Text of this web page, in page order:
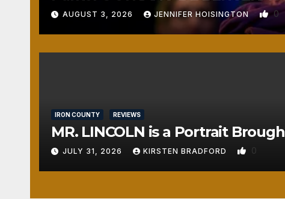
AUGUST 3, 2026 JENNIFER HOISINGTON 0
IRON COUNTY REVIEWS
MR. LINCOLN is a Portrait
JULY 31, 2026 KIRSTEN BRADFORD 0